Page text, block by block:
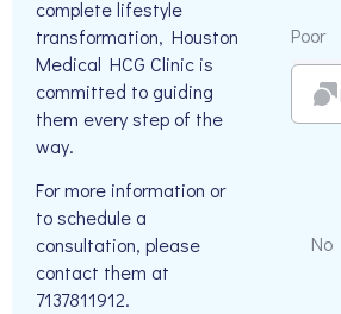
complete lifestyle
transformation, Houston
Medical HCG Clinic is
committed to guiding
them every step of the
way.
For more information or
to schedule a
consultation, please
contact them at
7137811912.
Poor
No